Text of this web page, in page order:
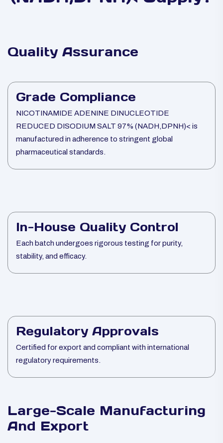
Quality Assurance
Grade Compliance
NICOTINAMIDE ADENINE DINUCLEOTIDE
REDUCED DISODIUM SALT 97% (NADH,DPNH)< is
manufactured in adherence to stringent global
pharmaceutical standards.
In-House Quality Control
Each batch undergoes rigorous testing for purity,
stability, and efficacy.
Regulatory Approvals
Certified for export and compliant with international
regulatory requirements.
Large-Scale Manufacturing
And Export